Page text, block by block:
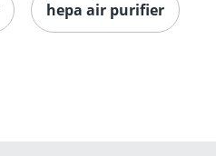
hepa air purifier